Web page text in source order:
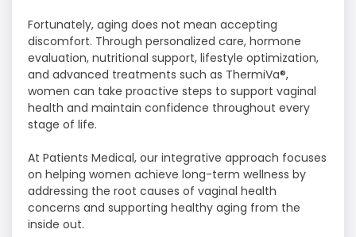
Fortunately, aging does not mean accepting
discomfort. Through personalized care, hormone
evaluation, nutritional support, lifestyle optimization,
and advanced treatments such as ThermiVa®,
women can take proactive steps to support vaginal
health and maintain confidence throughout every
stage of life.
At Patients Medical, our integrative approach focuses
on helping women achieve long-term wellness by
addressing the root causes of vaginal health
concerns and supporting healthy aging from the
inside out.